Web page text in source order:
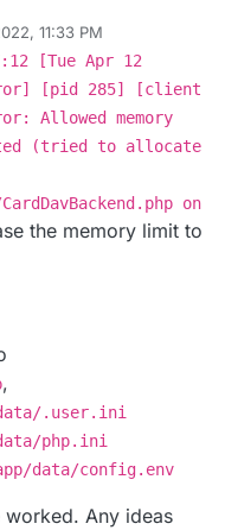
11:33 PM
[Tue Apr 12
[pid 285] [client
Allowed memory
(tried to allocate
on
the memory limit to
,
.user.ini
php.ini
data/config.env
worked. Any ideas